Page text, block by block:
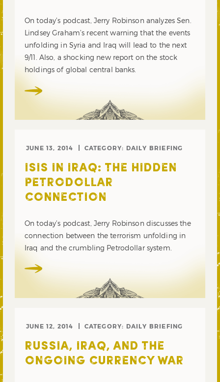
On today’s podcast, Jerry Robinson analyzes Sen.
Lindsey Graham’s recent warning that the events
unfolding in Syria and Iraq will lead to the next
9/11. Also, a shocking new report on the stock
holdings of global central banks.
JUNE 13, 2014 CATEGORY: DAILY BRIEFING
ISIS IN IRAQ: THE HIDDEN
PETRODOLLAR
CONNECTION
On today’s podcast, Jerry Robinson discusses the
connection between the terrorism unfolding in
Iraq and the crumbling Petrodollar system.
JUNE 12, 2014 CATEGORY: DAILY BRIEFING
RUSSIA, IRAQ, AND THE
ONGOING CURRENCY WAR